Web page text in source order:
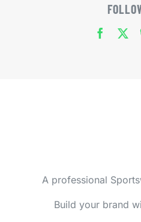
A professional
Build your brand